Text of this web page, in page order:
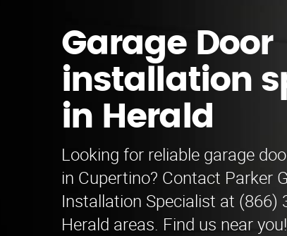
Garage Door
installation
in Herald
Looking for reliable garage
in Cupertino? Contact Parker
Installation Specialist at (866)
Herald areas. Find us near you!